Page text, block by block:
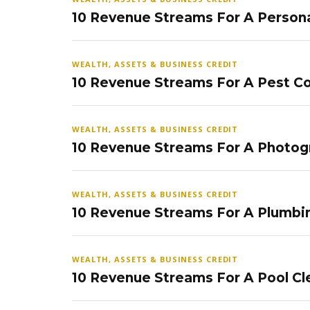
10 Revenue Streams For A
WEALTH, ASSETS & BUSINESS CREDIT
10 Revenue Streams For A Pest
WEALTH, ASSETS & BUSINESS CREDIT
10 Revenue Streams For A
WEALTH, ASSETS & BUSINESS CREDIT
10 Revenue Streams For A
WEALTH, ASSETS & BUSINESS CREDIT
10 Revenue Streams For A Pool